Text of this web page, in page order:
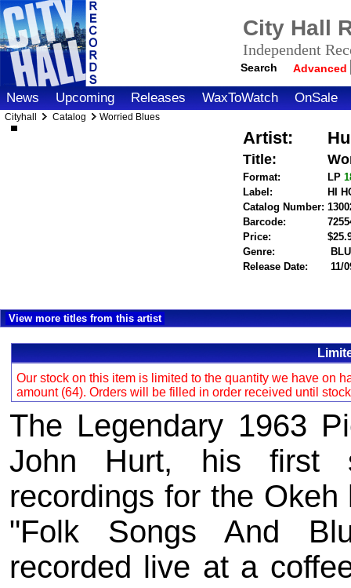
City Hall
Independent
Search Advanced
News Upcoming Releases WaxToWatch OnSale
Cityhall Catalog Worried Blues
Artist:
Title:
Format: LP
Label:
HI
Catalog Number:
Barcode:
Price:
Genre:
Release Date:
11/
View more titles from this artist
Our stock on this item is limited to the quantity we have on
amount (64). Orders will be filled in order received until
The Legendary 1963
John Hurt, his first
recordings for the
"Folk Songs And
recorded live at a